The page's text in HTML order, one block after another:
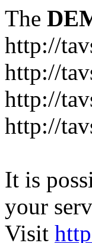
The
http://
http://
http://
http://
It is
your
Visit